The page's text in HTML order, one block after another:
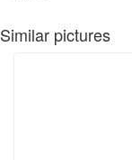
Similar pictures